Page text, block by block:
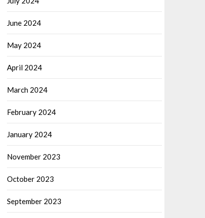
June 2024
May 2024
April 2024
March 2024
February 2024
January 2024
November 2023
October 2023
September 2023